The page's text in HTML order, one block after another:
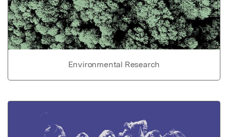
Environmental Research